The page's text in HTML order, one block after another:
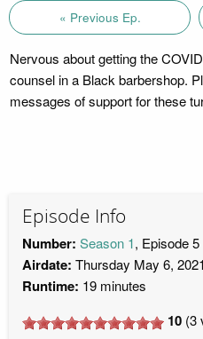
« Previous Ep.
Nervous about getting the
counsel in a Black barbershop.
messages of support for these
Episode Info
Number: Season 1, Episode 5
Airdate: Thursday May 6, 2021
Runtime: 19 minutes
10 (3